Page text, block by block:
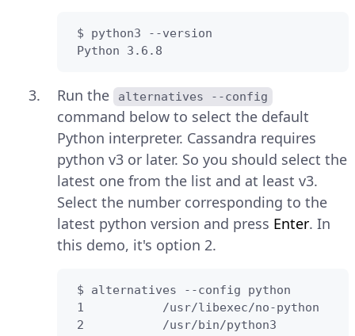
$ python3 --version
Python 3.6.8
Run the alternatives --config
command below to select the default
Python interpreter. Cassandra requires
python v3 or later. So you should select the
latest one from the list and at least v3.
Select the number corresponding to the
latest python version and press Enter. In
this demo, it's option 2.
$ alternatives --config python
1           /usr/libexec/no-python
2           /usr/bin/python3